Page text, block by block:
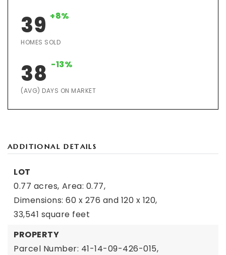
39 +8%
HOMES SOLD
38 -13%
(AVG) DAYS ON MARKET
ADDITIONAL DETAILS
LOT
0.77 acres, Area: 0.77,
Dimensions: 60 x 276 and 120 x 120,
33,541 square feet
PROPERTY
Parcel Number: 41-14-09-426-015,